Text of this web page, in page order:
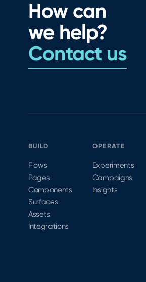
How can
we help?
Contact us
BUILD
Flows
Pages
Components
Surfaces
Assets
Integrations
OPERATE
Experiments
Campaigns
Insights